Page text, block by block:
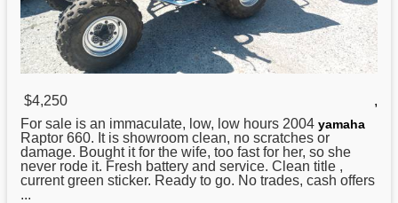
$4,250
,
For sale is an immaculate, low, low hours 2004 yamaha
Raptor 660. It is showroom clean, no scratches or
damage. Bought it for the wife, too fast for her, so she
never rode it. Fresh battery and service. Clean title ,
current green sticker. Ready to go. No trades, cash offers
...